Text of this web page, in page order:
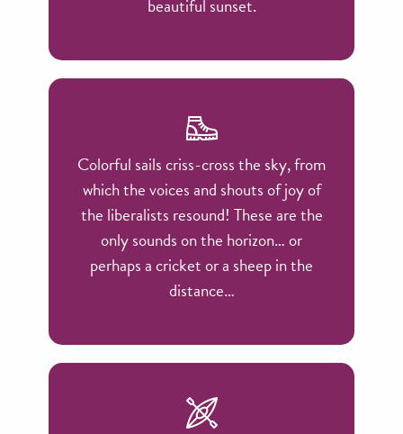
beautiful sunset.
Colorful sails criss-cross the sky, from
which the voices and shouts of joy of
the liberalists resound! These are the
only sounds on the horizon… or
perhaps a cricket or a sheep in the
distance…